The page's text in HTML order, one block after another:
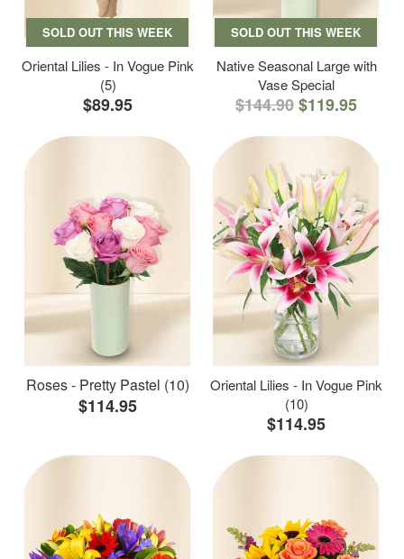
SOLD OUT THIS WEEK
Oriental Lilies - In Vogue Pink
(5)
$89.95
SOLD OUT THIS WEEK
Native Seasonal Large with
Vase Special
$144.90$119.95
Roses - Pretty Pastel (10)
$114.95
Oriental Lilies - In Vogue Pink
(10)
$114.95